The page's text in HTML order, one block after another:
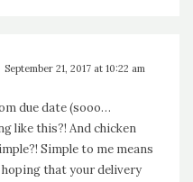
September 21, 2017 at 10:22 am
due date (sooo…
like this?! And chicken
Simple to me means
that your delivery